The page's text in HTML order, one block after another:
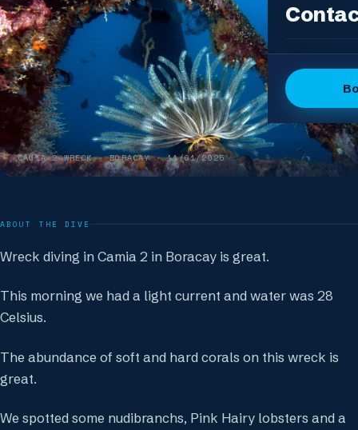
DSD
OW +
OW +
Advanced
Special
Articles
Dive Logs
The Dive
The Team
FAQ
CAMIA 2 WRECK· BORACAY ·11/01/2025
ABOUT THE DIVE
Wreck diving in Camia 2 in Boracay is great.
This morning we had a light current and water was 28
Celsius.
The abundance of soft and hard corals on this wreck is
great.
We spotted some nudibranchs, Pink Hairy lobsters and a